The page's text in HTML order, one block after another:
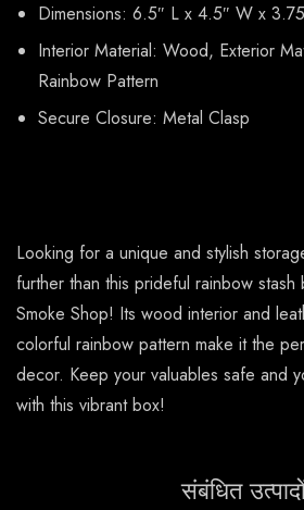
Dimensions: 6.5″ L x 4.5″ W x
Interior Material: Wood, Exterior
Rainbow Pattern
Secure Closure: Metal Clasp
Looking for a unique and stylish
further than this prideful rainbow stash
Smoke Shop! Its wood interior and
colorful rainbow pattern make it the
decor. Keep your valuables safe and
with this vibrant box!
संबंधित